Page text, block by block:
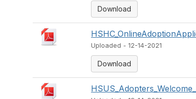
Download
Uploaded - 12-14-2021
Download